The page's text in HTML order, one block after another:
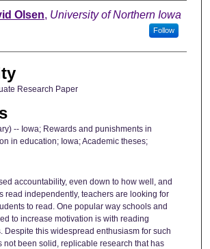
Olsen, University of Northern Iowa
Follow
Research Paper
-- Iowa; Rewards and punishments in
in education; Iowa; Academic theses;
accountability, even down to how well, and
read independently, teachers are looking for
to read. One popular way schools and
to increase motivation is with reading
Despite this widespread enthusiasm for such
not been solid, replicable research that has